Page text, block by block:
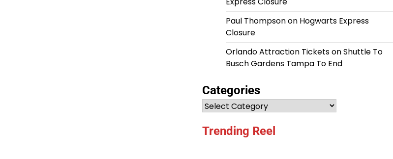
Paul Thompsonon Hogwarts Express
Closure
Orlando Attraction TicketsonShuttle To
Busch Gardens Tampa To End
Categories
Categories
Trending Reel